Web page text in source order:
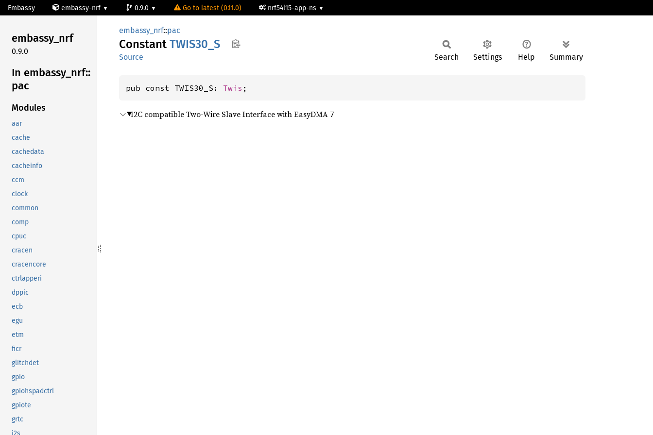
Embassy embassy-nrf 0.9.0 Go to latest (0.11.0) nrf54l15-app-ns
embassy_nrf
0.9.0
In embassy_ nrf::
pac
Modules
aar
cache
cachedata
cacheinfo
ccm
clock
common
comp
cpuc
cracen
cracencore
ctrlapperi
dppic
ecb
egu
etm
ficr
glitchdet
gpio
gpiohspadctrl
gpiote
grtc
i2s
embassy_nrf::pac
Constant TWIS30_ S
Source Search Settings Help Summary
pub const TWIS30_S: Twis ;
I2C compatible Two-Wire Slave Interface with EasyDMA 7